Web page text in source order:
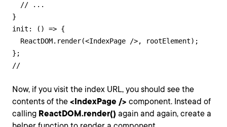
  // ...
}
init: () => {
  ReactDOM.render(<IndexPage />, rootElement);
};
//
Now, if you visit the index URL, you should see the
contents of the <IndexPage /> component. Instead of
calling ReactDOM.render() again and again, create a